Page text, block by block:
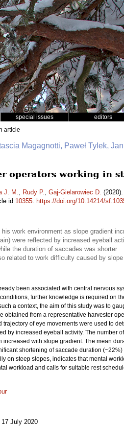
special issues editors
article
Magagnotti, Paweł Tylek,
operators working in
J. M., Rudy P., Gaj-Gielarowiec D.
id 10355. https://doi.org/10.14214/
work environment as slope gradient
were reflected by increased eyeball
the duration of saccades was shorter
related to work difficulty caused by slope
been associated with central nervous
further knowledge is required on
a context, the aim of this study was to
obtained from a representative harvester
of eye movements were used to
by increased eyeball activity. The number
with slope gradient. The mean
shortening of saccade duration
on steep slopes, indicates that mental
workload and calls for suitable rest
17 July 2020